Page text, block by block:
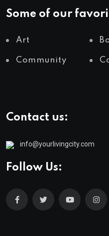
Some of our
Art
Community
Contact us:
info@yourlivingcity.com
Follow Us: